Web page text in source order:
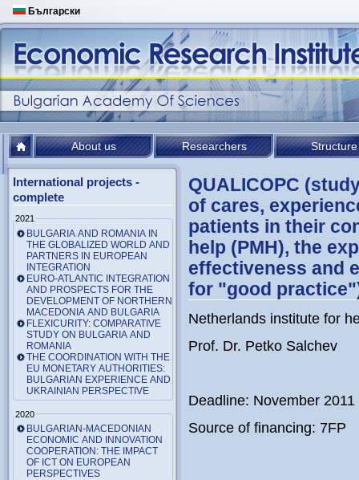
Български
About us Researchers Structure
International projects -
complete
2021
BULGARIA AND ROMANIA IN
THE GLOBALIZED WORLD AND
PARTNERS IN EUROPEAN
INTEGRATION
EURO-ATLANTIC INTEGRATION
AND PROSPECTS FOR THE
DEVELOPMENT OF NORTHERN
MACEDONIA AND BULGARIA
FLEXICURITY: COMPARATIVE
STUDY ON BULGARIA AND
ROMANIA
THE COORDINATION WITH THE
EU MONETARY AUTHORITIES:
BULGARIAN EXPERIENCE AND
UKRAINIAN PERSPECTIVE
2020
BULGARIAN-MACEDONIAN
ECONOMIC AND INNOVATION
COOPERATION: THE IMPACT
OF ICT ON EUROPEAN
PERSPECTIVES
QUALICOPC
of cares,
patients in their
help (PMH), the
effectiveness and
for "good
Netherlands institute for
Prof. Dr. Petko Salchev
Deadline: November
Source of financing: 7FP